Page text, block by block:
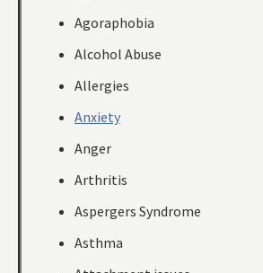
Agoraphobia
Alcohol Abuse
Allergies
Anxiety
Anger
Arthritis
Aspergers Syndrome
Asthma